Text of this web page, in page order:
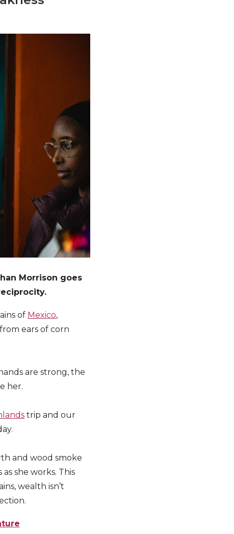
Morrison goes
of Mexico,
ears of corn
are strong, the
her.
trip and our
and wood smoke
she works. This
wealth isn’t